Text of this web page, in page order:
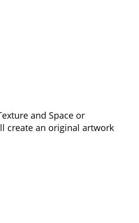
and Space or
create an original artwork